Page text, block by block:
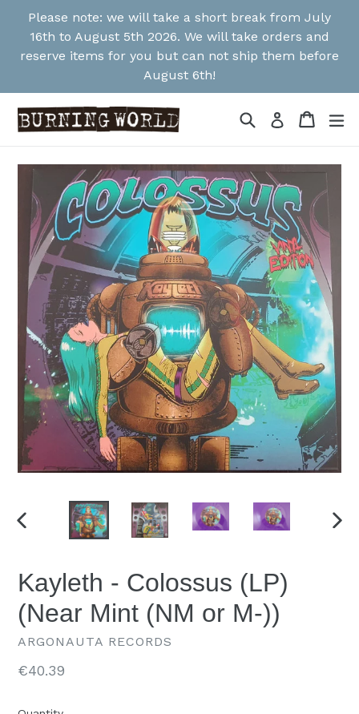
Please note: we will take a short break from July
16th to August 5th 2026. We will take orders and
reserve items for you but can not ship them before
August 6th!
SearchLog in Cart
Cart
PREVIOUS
Kayleth - Colossus (LP)
(Near Mint (NM or M-))
ARGONAUTA RECORDS
Regular
€40.39